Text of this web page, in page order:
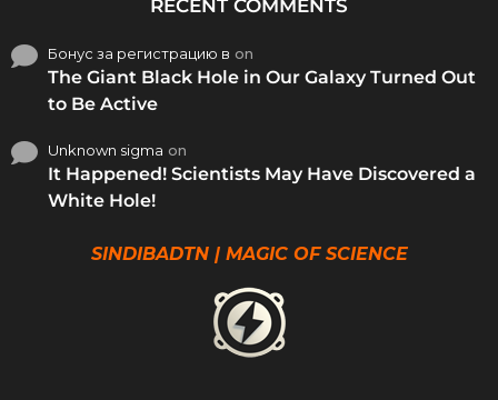
RECENT COMMENTS
Бонус за регистрацию в on
The Giant Black Hole in Our Galaxy Turned Out
to Be Active
Unknown sigma on
It Happened! Scientists May Have Discovered a
White Hole!
SINDIBADTN | MAGIC OF SCIENCE